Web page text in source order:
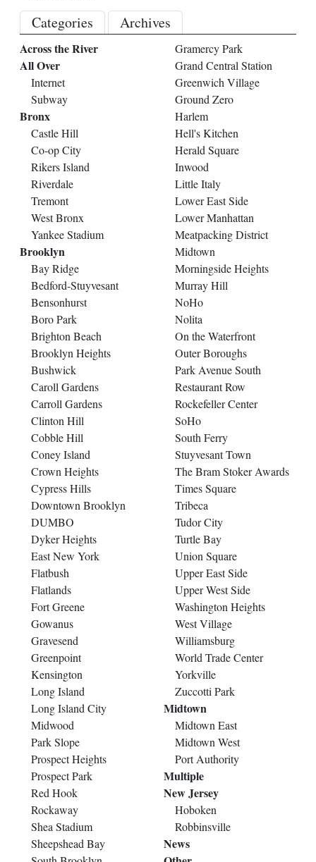
Categories Archives
Across the River
All Over
Internet
Subway
Bronx
Castle Hill
Co-op City
Rikers Island
Riverdale
Tremont
West Bronx
Yankee Stadium
Brooklyn
Bay Ridge
Bedford-Stuyvesant
Bensonhurst
Boro Park
Brighton Beach
Brooklyn Heights
Bushwick
Caroll Gardens
Carroll Gardens
Clinton Hill
Cobble Hill
Coney Island
Crown Heights
Cypress Hills
Downtown Brooklyn
DUMBO
Dyker Heights
East New York
Flatbush
Flatlands
Fort Greene
Gowanus
Gravesend
Greenpoint
Kensington
Long Island
Long Island City
Midwood
Park Slope
Prospect Heights
Prospect Park
Red Hook
Rockaway
Shea Stadium
Sheepshead Bay
Gramercy Park
Grand Central Station
Greenwich Village
Ground Zero
Harlem
Hell's Kitchen
Herald Square
Inwood
Little Italy
Lower East Side
Lower Manhattan
Meatpacking District
Midtown
Morningside Heights
Murray Hill
NoHo
Nolita
On the Waterfront
Outer Boroughs
Park Avenue South
Restaurant Row
Rockefeller Center
SoHo
South Ferry
Stuyvesant Town
The Bram Stoker Awards
Times Square
Tribeca
Tudor City
Turtle Bay
Union Square
Upper East Side
Upper West Side
Washington Heights
West Village
Williamsburg
World Trade Center
Yorkville
Zuccotti Park
Midtown
Midtown East
Midtown West
Port Authority
Multiple
New Jersey
Hoboken
Robbinsville
News